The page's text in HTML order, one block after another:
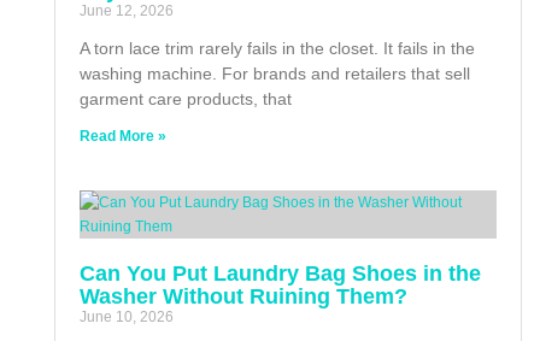
June 12, 2026
A torn lace trim rarely fails in the closet. It fails in the
washing machine. For brands and retailers that sell
garment care products, that
Read More »
Can You Put Laundry Bag Shoes in the
Washer Without Ruining Them?
June 10, 2026